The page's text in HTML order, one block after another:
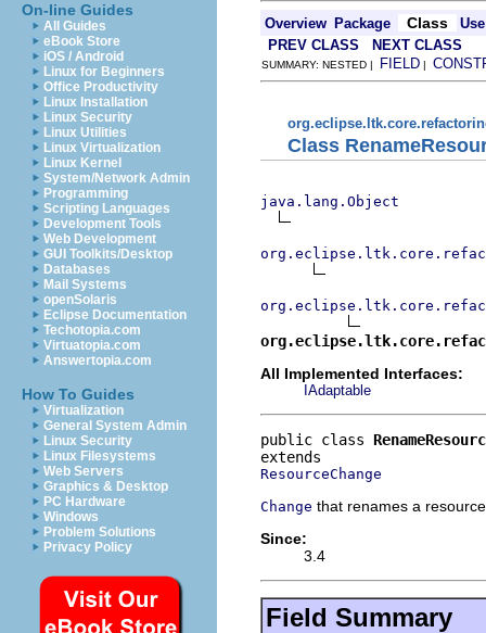
On-line Guides
All Guides
eBook Store
iOS / Android
Linux for Beginners
Office Productivity
Linux Installation
Linux Security
Linux Utilities
Linux Virtualization
Linux Kernel
System/Network Admin
Programming
Scripting Languages
Development Tools
Web Development
GUI Toolkits/Desktop
Databases
Mail Systems
openSolaris
Eclipse Documentation
Techotopia.com
Virtuatopia.com
Answertopia.com
How To Guides
Virtualization
General System Admin
Linux Security
Linux Filesystems
Web Servers
Graphics & Desktop
PC Hardware
Windows
Problem Solutions
Privacy Policy
Overview Package Class
Use
PREV CLASS
NEXT CLASS
SUMMARY: NESTED | FIELD |
Class
java.lang.Object
All Implemented Interfaces:
IAdaptable
public class
ResourceChange
Change that renames a
Since:
3.4
Field Summary